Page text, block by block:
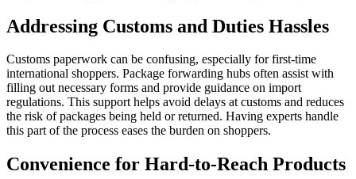
Addressing Customs and Duties Hassles
Customs paperwork can be confusing, especially for first-time
international shoppers. Package forwarding hubs often assist with
filling out necessary forms and provide guidance on import
regulations. This support helps avoid delays at customs and reduces
the risk of packages being held or returned. Having experts handle
this part of the process eases the burden on shoppers.
Convenience for Hard-to-Reach Products